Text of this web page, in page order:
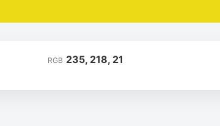
RGB 235, 218, 21